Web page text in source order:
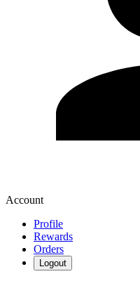
Account
Profile
Rewards
Orders
Logout